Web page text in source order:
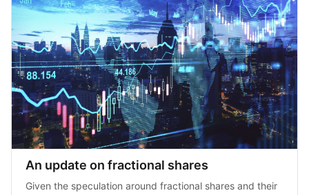
An update on fractional shares
Given the speculation around fractional shares and their